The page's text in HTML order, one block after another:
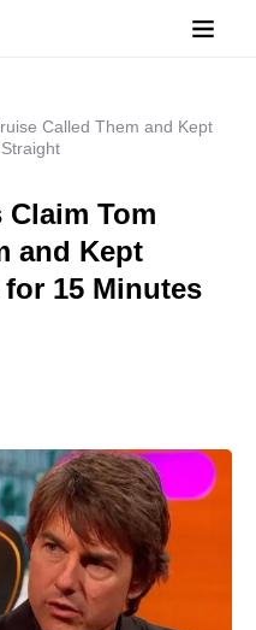
Called Them and Kept
Tom
and Kept
15 Minutes